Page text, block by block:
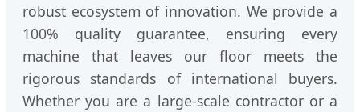
robust ecosystem of innovation. We provide a
100% quality guarantee, ensuring every
machine that leaves our floor meets the
rigorous standards of international buyers.
Whether you are a large-scale contractor or a